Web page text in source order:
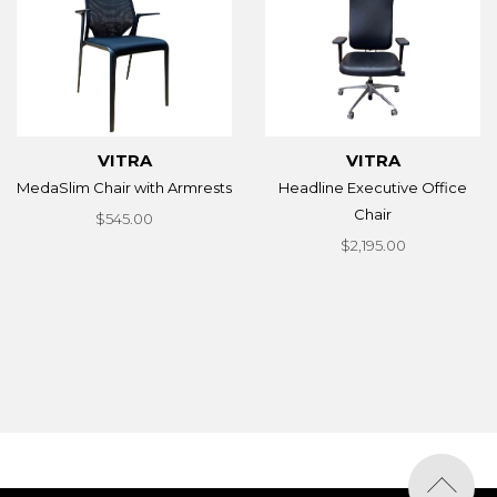
VITRA
MedaSlim Chair with Armrests
$545.00
VITRA
Headline Executive Office
Chair
$2,195.00